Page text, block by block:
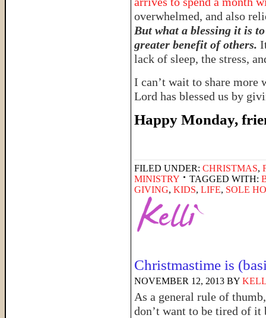
overwhelmed, and also
But what a blessing it is
greater benefit of others.
lack of sleep, the stress,
I can’t wait to share more
Lord has blessed us by
Happy Monday,
FILED UNDER: CHRISTMAS,
MINISTRY
TAGGED WITH:
GIVING, KIDS, LIFE, SOLE
Christmastime is
NOVEMBER 12, 2013 BY
As a general rule of
don’t want to be tired of